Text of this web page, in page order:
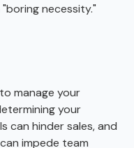
necessity."
manage your
your
can hinder sales, and
impede team